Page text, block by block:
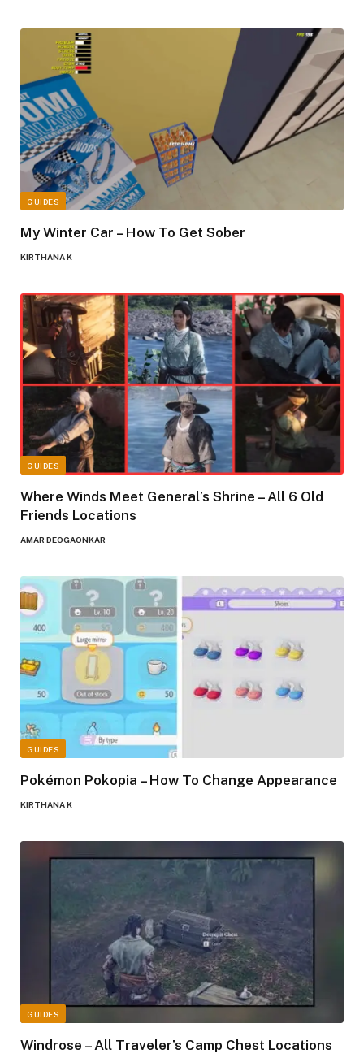
GUIDES
My Winter Car – How To Get Sober
KIRTHANA K
GUIDES
Where Winds Meet General’s Shrine – All 6 Old
Friends Locations
AMAR DEOGAONKAR
GUIDES
Pokémon Pokopia – How To Change Appearance
KIRTHANA K
GUIDES
Windrose – All Traveler’s Camp Chest Locations